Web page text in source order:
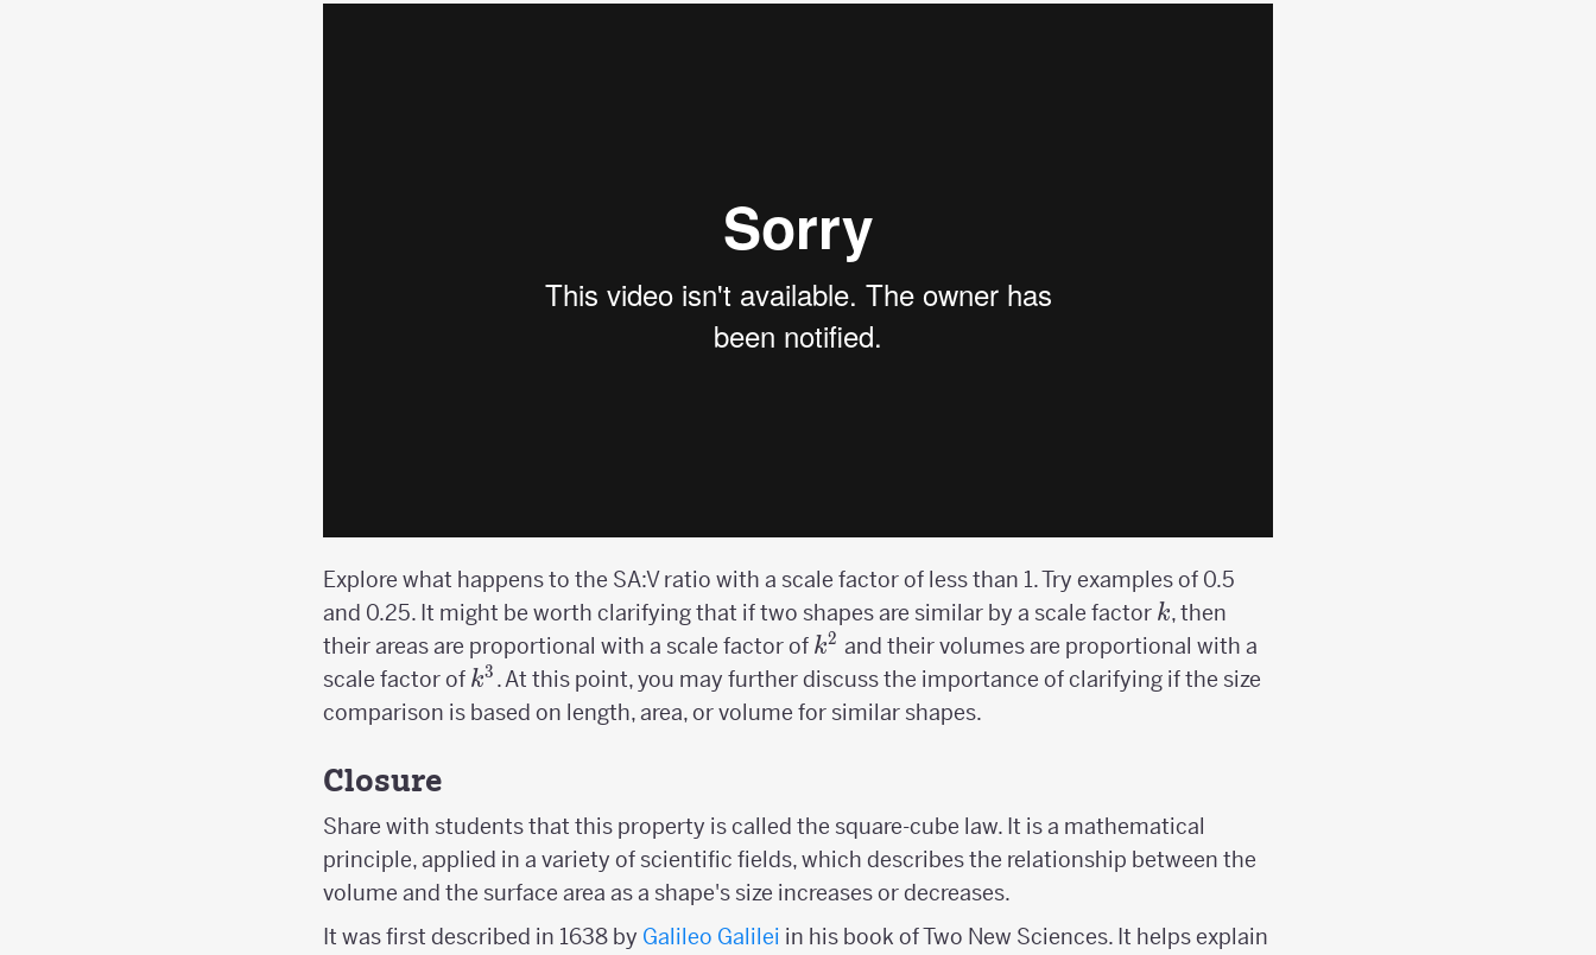
Explore what happens to the SA:V ratio with a scale factor of less than 1. Try examples of 0.5
and 0.25. It might be worth clarifying that if two shapes are similar by a scale factor k
k, then
their areas are proportional with a scale factor of k^2
k2 and their volumes are proportional with a
scale factor of k^3
k3 . At this point, you may further discuss the importance of clarifying if the size
comparison is based on length, area, or volume for similar shapes.
Closure
Share with students that this property is called the square-cube law. It is a mathematical
principle, applied in a variety of scientific fields, which describes the relationship between the
volume and the surface area as a shape's size increases or decreases.
It was first described in 1638 by Galileo Galilei in his book of Two New Sciences. It helps explain